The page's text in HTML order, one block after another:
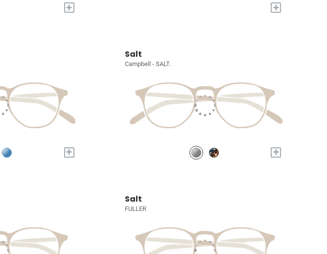
+ +
+
Salt
Campbell - SALT.
+
Salt
FULLER